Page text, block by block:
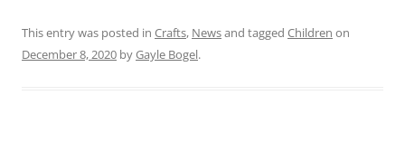
This entry was posted in Crafts, Newsand tagged Children on
December 8, 2020 byGayle Bogel.